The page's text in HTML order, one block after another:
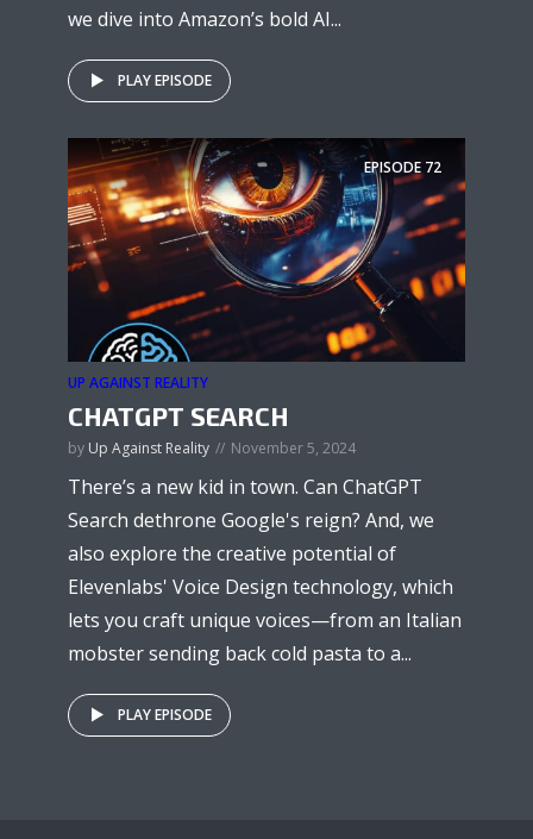
we dive into Amazon’s bold AI...
PLAY EPISODE
EPISODE 72
UP AGAINST REALITY
CHATGPT SEARCH
by Up Against Reality November 5, 2024
There’s a new kid in town. Can ChatGPT
Search dethrone Google's reign? And, we
also explore the creative potential of
Elevenlabs' Voice Design technology, which
lets you craft unique voices—from an Italian
mobster sending back cold pasta to a...
PLAY EPISODE